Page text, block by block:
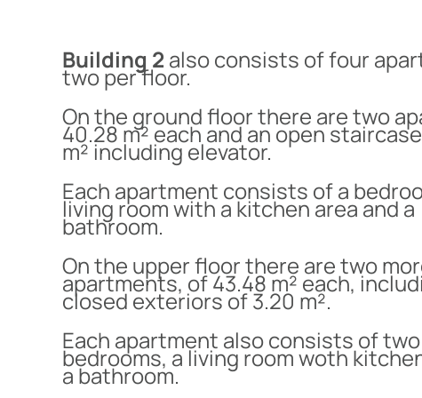
Building 2 also consists of four
two per floor.
On the ground floor there are two
40.28 m² each and an open
m² including elevator.
Each apartment consists of a
living room with a kitchen area and a
bathroom.
On the upper floor there are two
apartments, of 43.48 m² each,
closed exteriors of 3.20 m².
Each apartment also consists of two
bedrooms, a living room woth
a bathroom.